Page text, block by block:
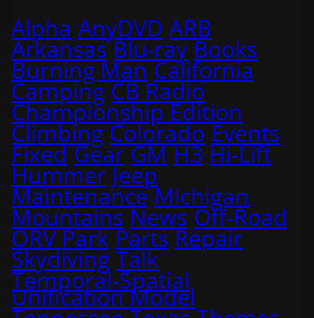
Alpha AnyDVD ARB
Arkansas Blu-ray Books
Burning Man California
Camping CB Radio
Championship Edition
Climbing Colorado Events
Fixed Gear GM H3 Hi-Lift
Hummer Jeep
Maintenance Michigan
Mountains News Off-Road
ORV Park Parts Repair
Skydiving Talk
Temporal-Spatial
Unification Model